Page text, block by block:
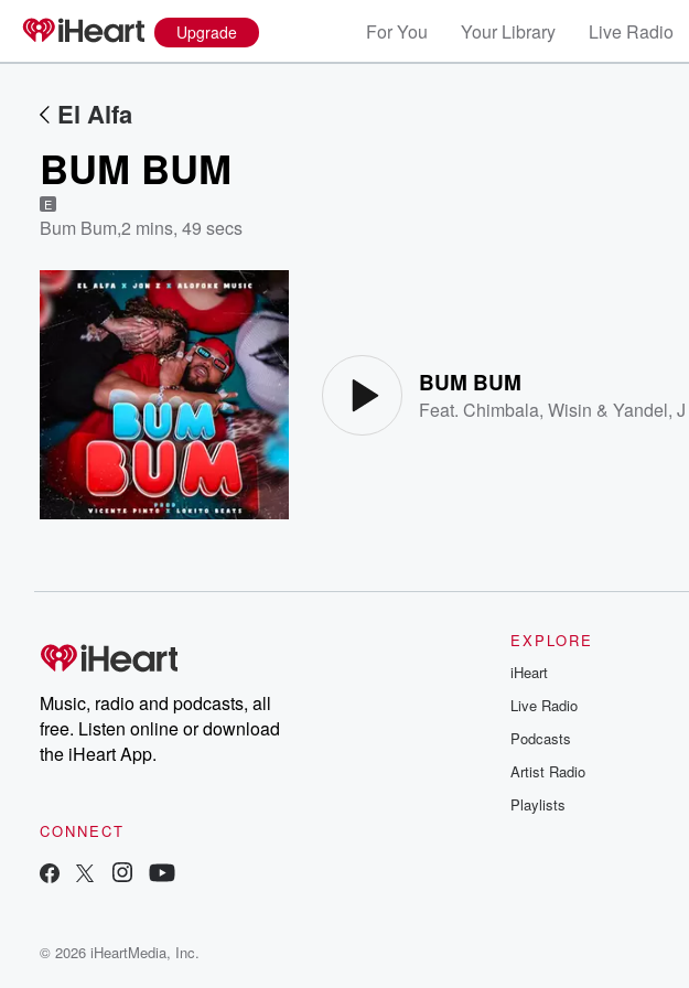
Upgrade For You Your Library Live Radio
El Alfa
BUM BUM
E
Bum Bum,2 mins, 49 secs
BUM BUM
Feat.Chimbala,Wisin & Yandel,
Music, radio and podcasts, all
free. Listen online or download
the iHeart App.
CONNECT
EXPLORE
iHeart
Live Radio
Podcasts
Artist Radio
Playlists
© 2026 iHeartMedia, Inc.